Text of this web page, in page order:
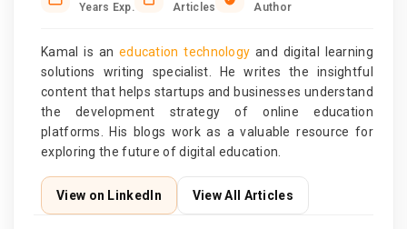
Years Exp. Articles Author
Kamal is an education technology and digital learning
solutions writing specialist. He writes the insightful
content that helps startups and businesses understand
the development strategy of online education
platforms. His blogs work as a valuable resource for
exploring the future of digital education.
View on LinkedIn View All Articles